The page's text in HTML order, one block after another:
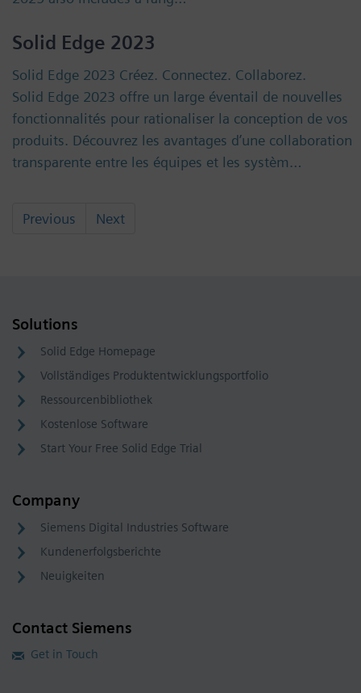
Solid Edge 2023
Solid Edge 2023 Créez. Connectez. Collaborez.
Solid Edge 2023 offre un large éventail de nouvelles
fonctionnalités pour rationaliser la conception de vos
produits. Découvrez les avantages d’une collaboration
transparente entre les équipes et les systèm…
Previous Next
Solutions
Solid Edge Homepage
Vollständiges Produktentwicklungsportfolio
Ressourcenbibliothek
Kostenlose Software
Start Your Free Solid Edge Trial
Company
Siemens Digital Industries Software
Kundenerfolgsberichte
Neuigkeiten
Contact Siemens
Get in Touch